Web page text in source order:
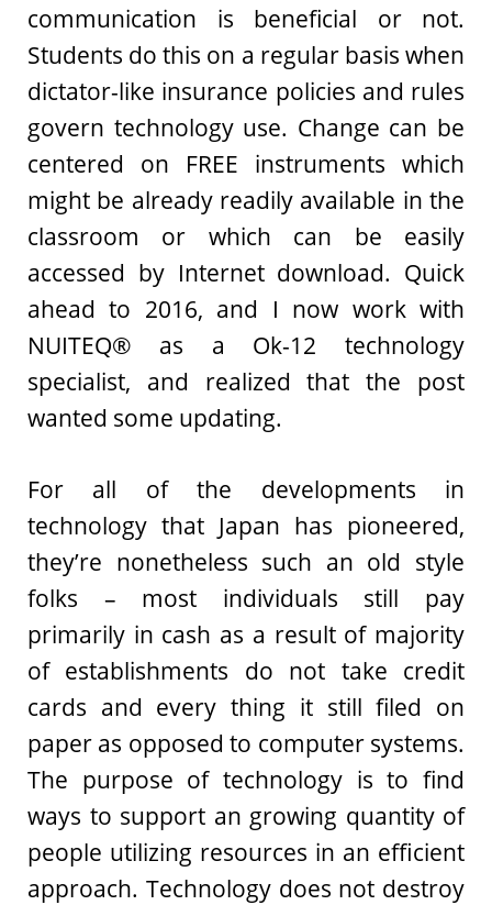
communication is beneficial or not.
Students do this on a regular basis when
dictator-like insurance policies and rules
govern technology use. Change can be
centered on FREE instruments which
might be already readily available in the
classroom or which can be easily
accessed by Internet download. Quick
ahead to 2016, and I now work with
NUITEQ® as a Ok-12 technology
specialist, and realized that the post
wanted some updating.
For all of the developments in
technology that Japan has pioneered,
they’re nonetheless such an old style
folks – most individuals still pay
primarily in cash as a result of majority
of establishments do not take credit
cards and every thing it still filed on
paper as opposed to computer systems.
The purpose of technology is to find
ways to support an growing quantity of
people utilizing resources in an efficient
approach. Technology does not destroy